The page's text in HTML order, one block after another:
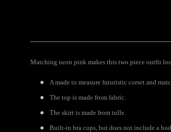
Matching neon pink makes this two piece outfit
A made to measure futuristic corset and
The top is made from fabric.
The skirt is made from tulle.
Built-in bra cups, but does not include a